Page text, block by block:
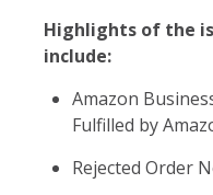
Highlights of the
include:
Amazon
Fulfilled by
Rejected Order